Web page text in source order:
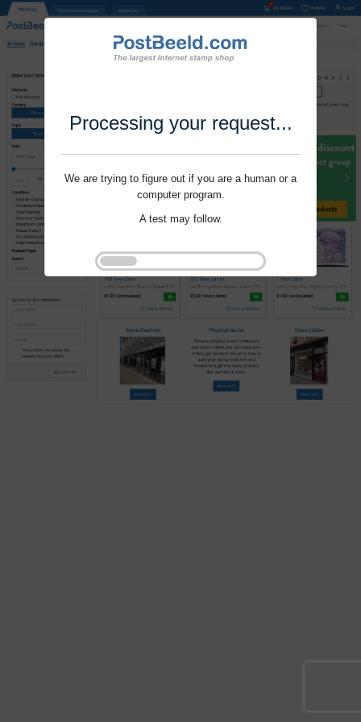
Processing your request...
We are trying to figure out if you are a human or a
computer program.
A test may follow.